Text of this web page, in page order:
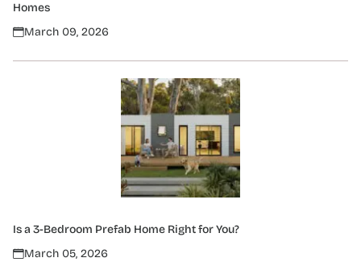
Homes
March 09, 2026
Is a 3-Bedroom Prefab Home Right for You?
March 05, 2026